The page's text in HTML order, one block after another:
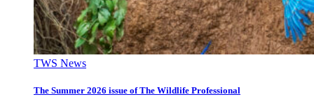
TWS News
The Summer 2026 issue of The Wildlife Professional